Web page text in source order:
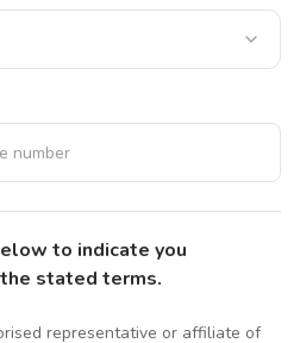
to indicate you
stated terms.
representative or affiliate of